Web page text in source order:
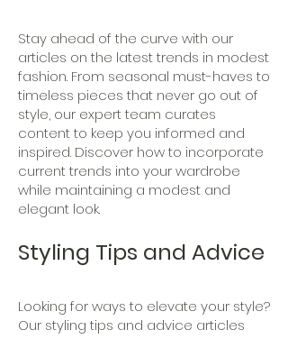
Stay ahead of the curve with our
articles on the latest trends in modest
fashion. From seasonal must-haves to
timeless pieces that never go out of
style, our expert team curates
content to keep you informed and
inspired. Discover how to incorporate
current trends into your wardrobe
while maintaining a modest and
elegant look.
Styling Tips and Advice
Looking for ways to elevate your style?
Our styling tips and advice articles